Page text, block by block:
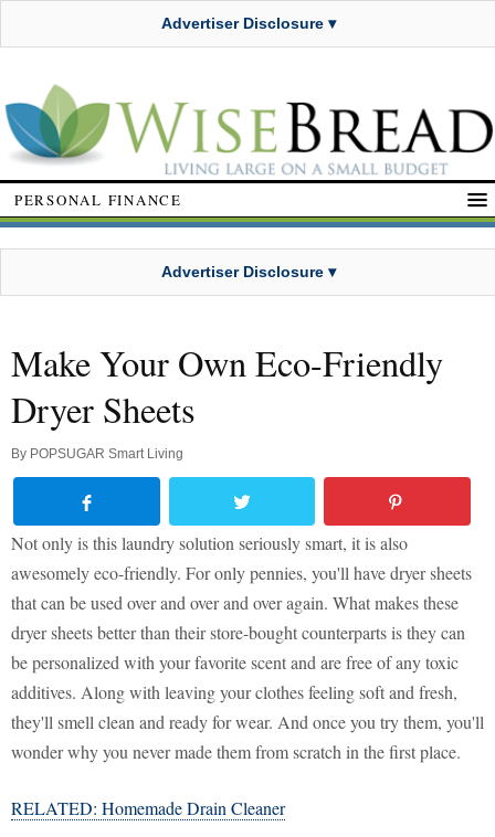
Advertiser Disclosure ▾
PERSONAL FINANCE
Advertiser Disclosure ▾
Make Your Own Eco-Friendly
Dryer Sheets
By POPSUGAR Smart Living
Not only is this laundry solution seriously smart, it is also
awesomely eco-friendly. For only pennies, you'll have dryer sheets
that can be used over and over and over again. What makes these
dryer sheets better than their store-bought counterparts is they can
be personalized with your favorite scent and are free of any toxic
additives. Along with leaving your clothes feeling soft and fresh,
they'll smell clean and ready for wear. And once you try them, you'll
wonder why you never made them from scratch in the first place.
RELATED: Homemade Drain Cleaner